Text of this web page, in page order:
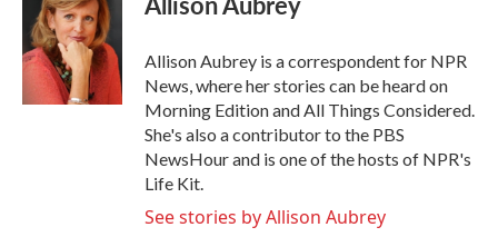
o
o
t
e
r
e
d
I
n
Allison Aubrey is a correspondent for NPR
News, where her stories can be heard on
Morning Edition and All Things Considered.
She's also a contributor to the PBS
NewsHour and is one of the hosts of NPR's
Life Kit.
See stories by Allison Aubrey